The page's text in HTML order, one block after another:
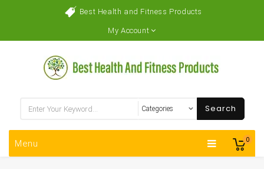
Best Health and Fitness Products
My Account
0
Search
Menu